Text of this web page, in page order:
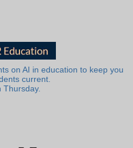
on AI in education to keep you
current.
Thursday.